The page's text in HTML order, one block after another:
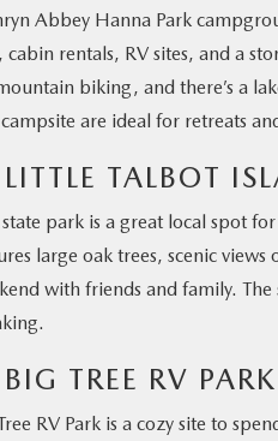
Abbey Hanna Park
cabin rentals, RV sites, and a
biking, and there’s a
are ideal for retreats
TALBOT
state park is a great local spot
large oak trees, scenic
with friends and family.
TREE RV PARK
RV Park is a cozy site to